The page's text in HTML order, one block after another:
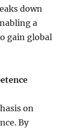
down
a
gain global
on
By